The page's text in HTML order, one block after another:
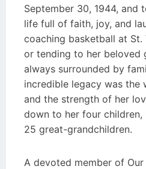
September 30, 1944, and
life full of faith, joy, and
coaching basketball at St.
or tending to her beloved
always surrounded by
incredible legacy was the
and the strength of her
down to her four children,
25 great-grandchildren.
A devoted member of